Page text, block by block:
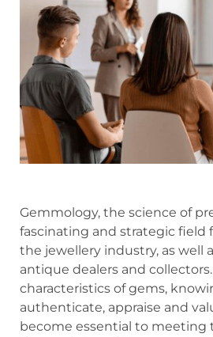
Gemmology, the science of
fascinating and strategic field
the jewellery industry, as well
antique dealers and
characteristics of gems,
authenticate, appraise and
become essential to meeting